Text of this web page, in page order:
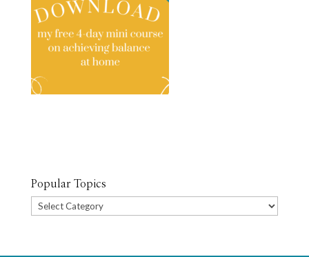
Popular Topics
Popular